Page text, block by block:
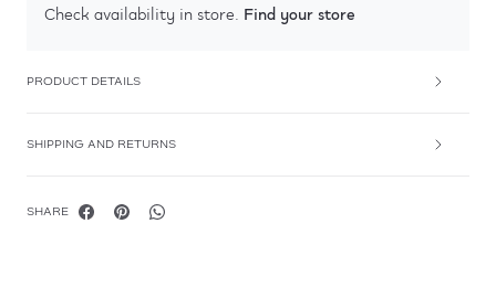
Check availability in store. Find your store
PRODUCT DETAILS
SHIPPING AND RETURNS
SHARE